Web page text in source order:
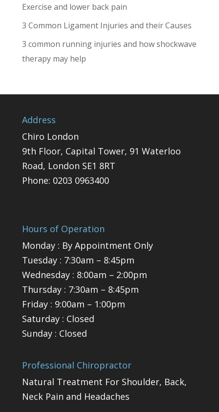
Exercise and lower back pain
3 Common Ligament Injuries and their Causes
3 common running injuries and how shockwave
therapy may help
Address
Chiro London
9th Floor, Capital Tower, 91 Waterloo
Road, London SE1 8RT
Phone: 0203 0963400
Hours of Operation
Monday : By Appointment Only
Tuesday : 7:30am – 8:45pm
Wednesday : 8:00am – 2:00pm
Thursday : 7:30am – 8:45pm
Friday : 9:00am – 1:00pm
Saturday : Closed
Sunday : Closed
Professional Chiropractor
Natural Treatment For Shoulder, Back,
Neck Pain and Headaches